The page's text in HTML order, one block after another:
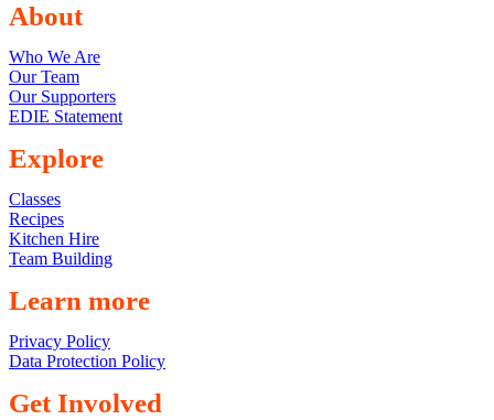
About
Who We Are
Our Team
Our Supporters
EDIE Statement
Explore
Classes
Recipes
Kitchen Hire
Team Building
Learn more
Privacy Policy
Data Protection Policy
Get Involved